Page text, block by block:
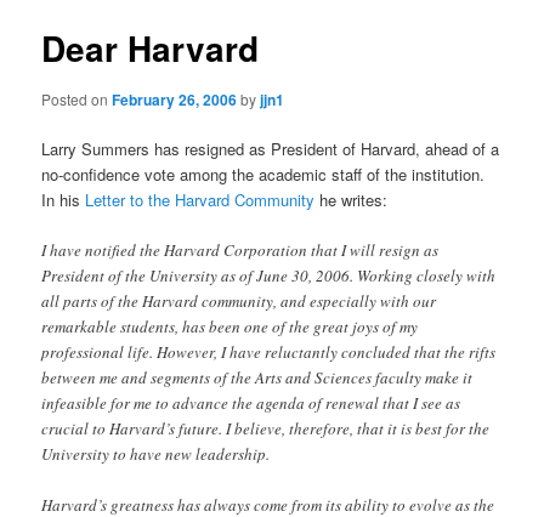
Dear Harvard
Posted onFebruary 26, 2006byjjn1
Larry Summers has resigned as President of Harvard, ahead of a
no-confidence vote among the academic staff of the institution.
In his Letter to the Harvard Community he writes:
I have notified the Harvard Corporation that I will resign as
President of the University as of June 30, 2006. Working closely with
all parts of the Harvard community, and especially with our
remarkable students, has been one of the great joys of my
professional life. However, I have reluctantly concluded that the rifts
between me and segments of the Arts and Sciences faculty make it
infeasible for me to advance the agenda of renewal that I see as
crucial to Harvard’s future. I believe, therefore, that it is best for the
University to have new leadership.
Harvard’s greatness has always come from its ability to evolve as the